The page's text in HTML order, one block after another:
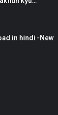
in hindi -New